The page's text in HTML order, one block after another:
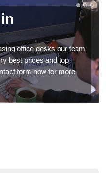
office desks our team
best prices and top
form now for more